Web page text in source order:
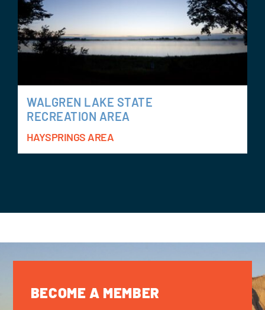
WALGREN LAKE STATE
RECREATION AREA
HAYSPRINGS AREA
BECOME A MEMBER